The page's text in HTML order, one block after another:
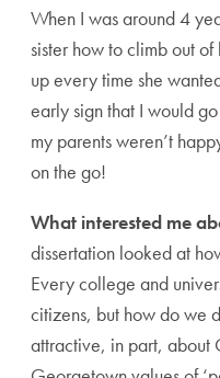
When I was around 4
sister how to climb out
up every time she
early sign that I would
my parents weren’t
on the go!
What interested me
dissertation looked at
Every college and
citizens, but how do we
attractive, in part, about